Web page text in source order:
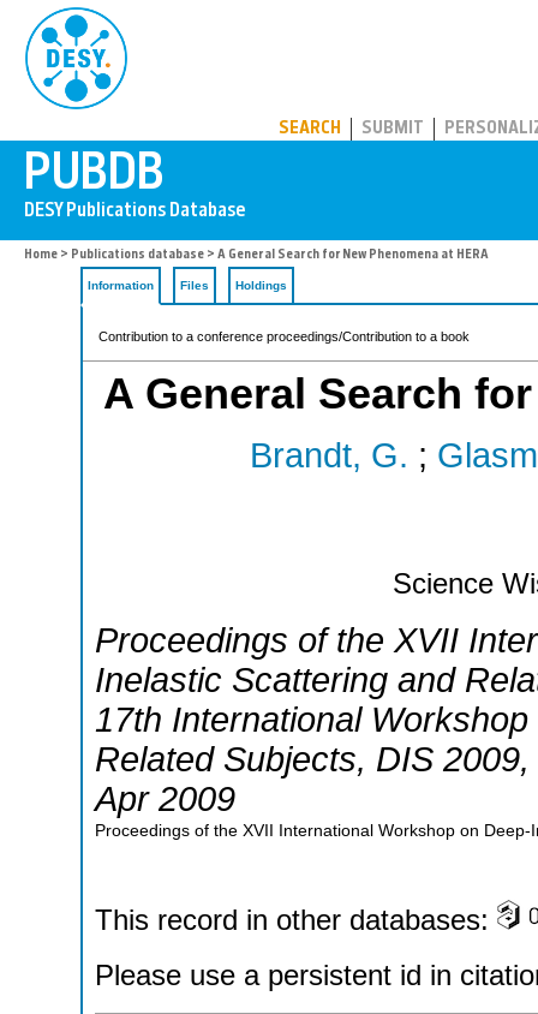
SEARCH SUBMIT
Home > Publications database > A General Search for New Phenomena at HERA
Information Files Holdings
Contribution to a conference proceedings/Contribution to a book
A General Search
Brandt, G. ;
Science
Proceedings of the XVII
Inelastic Scattering and
17th International
Related Subjects, DIS 2009,
Apr 2009
Proceedings of the XVII International Workshop on
This record in other databases:
Please use a persistent id in